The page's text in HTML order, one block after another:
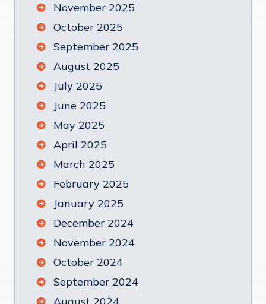
November 2025
October 2025
September 2025
August 2025
July 2025
June 2025
May 2025
April 2025
March 2025
February 2025
January 2025
December 2024
November 2024
October 2024
September 2024